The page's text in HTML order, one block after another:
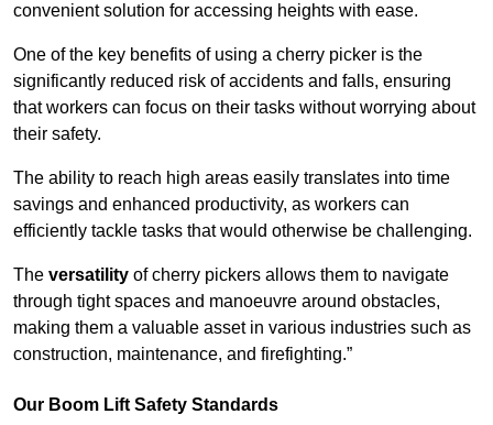
convenient solution for accessing heights with ease.
One of the key benefits of using a cherry picker is the
significantly reduced risk of accidents and falls, ensuring
that workers can focus on their tasks without worrying about
their safety.
The ability to reach high areas easily translates into time
savings and enhanced productivity, as workers can
efficiently tackle tasks that would otherwise be challenging.
The versatility of cherry pickers allows them to navigate
through tight spaces and manoeuvre around obstacles,
making them a valuable asset in various industries such as
construction, maintenance, and firefighting.”
Our Boom Lift Safety Standards